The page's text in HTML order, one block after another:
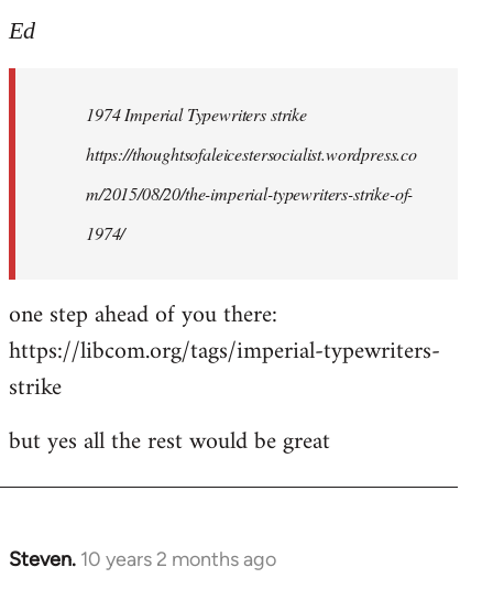
to
libcom.org
Ed
1974 Imperial Typewriters strike
https://thoughtsofaleicestersocialist.wordpress.co
m/2015/08/20/the-imperial-typewriters-strike-of-
1974/
one step ahead of you there:
https://libcom.org/tags/imperial-typewriters-
strike
but yes all the rest would be great
Steven. 10 years 2 months ago
In